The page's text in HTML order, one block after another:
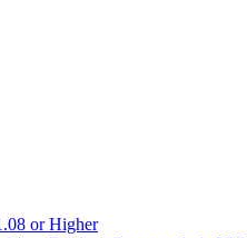
or Higher